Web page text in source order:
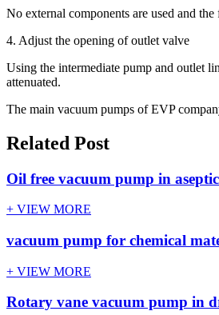
No external components are used and
4. Adjust the opening of outlet valve
Using the intermediate pump and outlet
attenuated.
The main vacuum pumps of EVP
Related Post
Oil free vacuum pump in
+ VIEW MORE
vacuum pump for chemical
+ VIEW MORE
Rotary vane vacuum pump in